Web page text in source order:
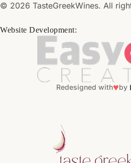
© 2026 TasteGreekWines. All
Website Development:
Redesigned with♥by